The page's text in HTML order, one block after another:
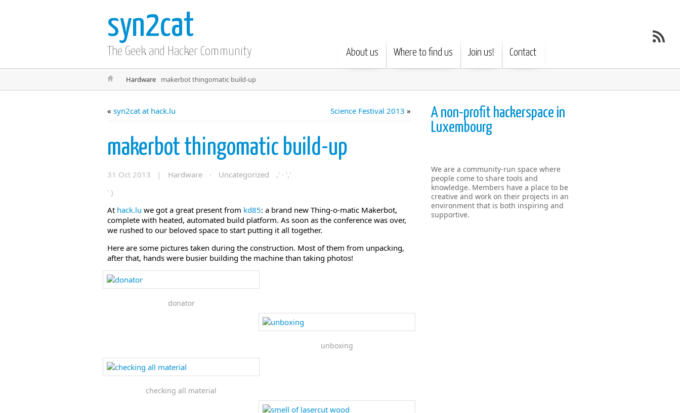
syn2cat
The Geek and Hacker Community About us Where to find us Join us! Contact
Hardware makerbot thingomatic build-up
« syn2cat at hack.lu Science Festival 2013 »
makerbot thingomatic build-up
31 Oct 2013 | Hardware · Uncategorized
,' · ','
' )
At hack.lu we got a great present from kd85: a brand new Thing-o-matic Makerbot,
complete with heated, automated build platform. As soon as the conference was over,
we rushed to our beloved space to start putting it all together.
Here are some pictures taken during the construction. Most of them from unpacking,
after that, hands were busier building the machine than taking photos!
donator
unboxing
checking all material
A non-profit hackerspace in
Luxembourg
We are a community-run space where
people come to share tools and
knowledge. Members have a place to be
creative and work on their projects in an
environment that is both inspiring and
supportive.